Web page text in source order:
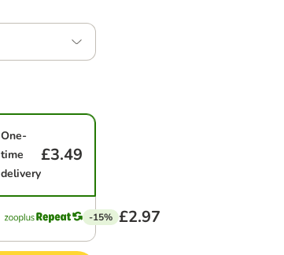
One-
time
delivery
£3.49
-15% £2.97